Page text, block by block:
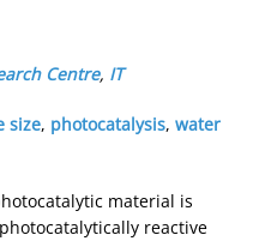
Centre, IT
size, photocatalysis, water
material is
reactive